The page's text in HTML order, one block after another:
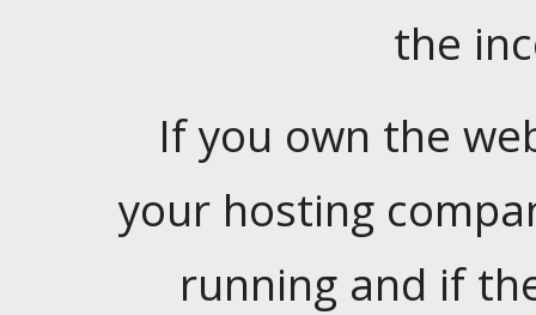
the
If you own the
your hosting
running and if